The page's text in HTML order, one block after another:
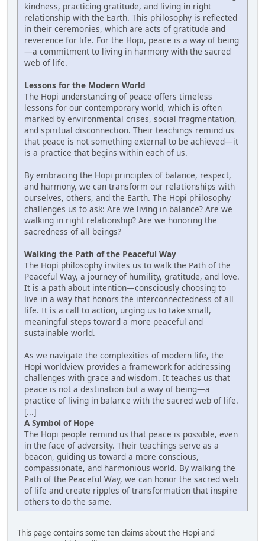
kindness, practicing gratitude, and living in right
relationship with the Earth. This philosophy is reflected
in their ceremonies, which are acts of gratitude and
reverence for life. For the Hopi, peace is a way of being
—a commitment to living in harmony with the sacred
web of life.
Lessons for the Modern World
The Hopi understanding of peace offers timeless
lessons for our contemporary world, which is often
marked by environmental crises, social fragmentation,
and spiritual disconnection. Their teachings remind us
that peace is not something external to be achieved—it
is a practice that begins within each of us.
By embracing the Hopi principles of balance, respect,
and harmony, we can transform our relationships with
ourselves, others, and the Earth. The Hopi philosophy
challenges us to ask: Are we living in balance? Are we
walking in right relationship? Are we honoring the
sacredness of all beings?
Walking the Path of the Peaceful Way
The Hopi philosophy invites us to walk the Path of the
Peaceful Way, a journey of humility, gratitude, and love.
It is a path about intention—consciously choosing to
live in a way that honors the interconnectedness of all
life. It is a call to action, urging us to take small,
meaningful steps toward a more peaceful and
sustainable world.
As we navigate the complexities of modern life, the
Hopi worldview provides a framework for addressing
challenges with grace and wisdom. It teaches us that
peace is not a destination but a way of being—a
practice of living in balance with the sacred web of life.
[...]
A Symbol of Hope
The Hopi people remind us that peace is possible, even
in the face of adversity. Their teachings serve as a
beacon, guiding us toward a more conscious,
compassionate, and harmonious world. By walking the
Path of the Peaceful Way, we can honor the sacred web
of life and create ripples of transformation that inspire
others to do the same.
This page contains some ten claims about the Hopi and